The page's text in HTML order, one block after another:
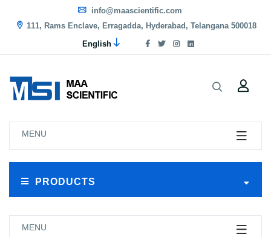
info@maascientific.com
111, Rams Enclave, Erragadda, Hyderabad, Telangana 500018
English
MENU
PRODUCTS
MENU